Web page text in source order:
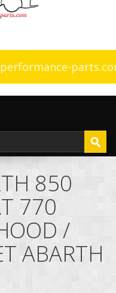
850
770
/
ABARTH